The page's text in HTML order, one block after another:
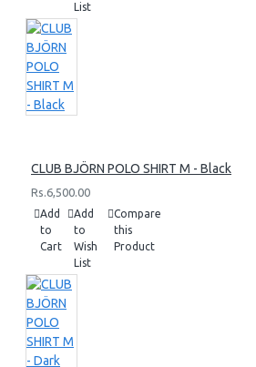
List
CLUB BJÖRN POLO SHIRT M - Black
Rs.6,500.00
Add
to
Cart
Add
to
Wish
List
Compare
this
Product